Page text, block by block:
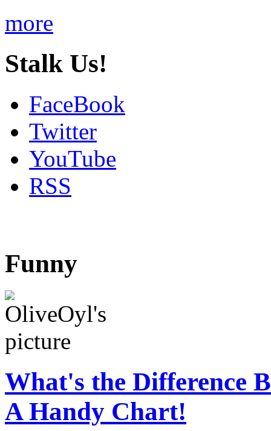
more
Stalk Us!
FaceBook
Twitter
YouTube
RSS
Funny
What's the Difference
A Handy Chart!